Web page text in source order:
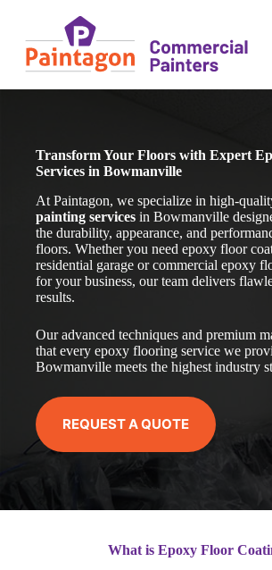
content
Transform Your Floors with Expert
Services in Bowmanville
At Paintagon, we specialize in high-
painting services in Bowmanville
the durability, appearance, and
floors. Whether you need epoxy floor
residential garage or commercial epoxy
for your business, our team delivers
results.
Our advanced techniques and premium
that every epoxy flooring service we
Bowmanville meets the highest industry
REQUEST A QUOTE
What is Epoxy Floor